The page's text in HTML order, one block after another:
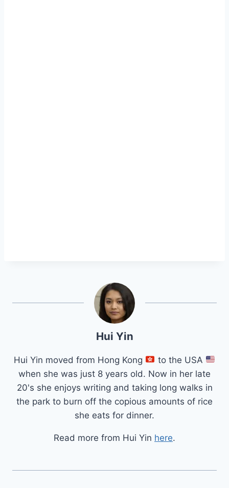
Hui Yin
Hui Yin moved from Hong Kong
to the USA
when she was just 8 years old. Now in her late
20's she enjoys writing and taking long walks in
the park to burn off the copious amounts of rice
she eats for dinner.
Read more from Hui Yin here.